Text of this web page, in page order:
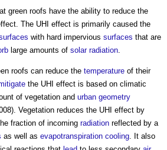
green roofs have the ability to reduce the
The UHI effect is primarily caused the
with hard impervious surfaces that are
large amounts of solar radiation
roofs can reduce the temperature of their
the UHI effect is based on climatic
of vegetation and urban geometry
Vegetation reduces the UHI effect by
fraction of incoming radiation reflected by a
as well as evapotranspiration cooling . It also